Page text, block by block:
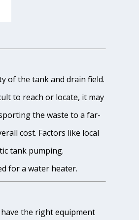
of the tank and drain field.
to reach or locate, it may
the waste to a far-
cost. Factors like local
tank pumping.
for a water heater.
the right equipment